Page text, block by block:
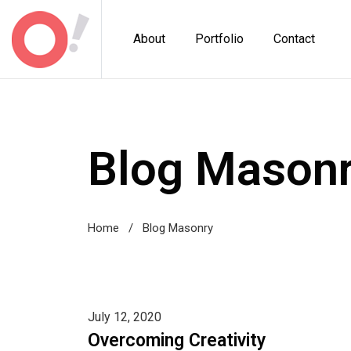
About Portfolio Contact
Blog
Home / Blog Masonry
July 12, 2020
Overcoming Creativity